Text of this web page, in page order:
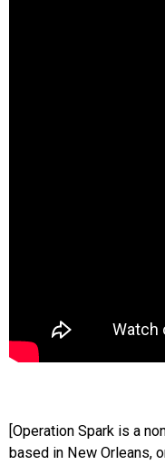
[Operation Spark is a
based in New Orleans,